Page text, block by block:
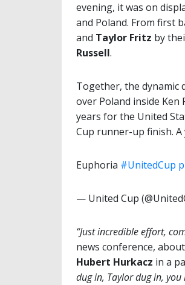
evening, it was on
and Poland. From first
and Taylor Fritz by
Russell.
Together, the dynamic
over Poland inside Ken
years for the United
Cup runner-up finish.
Euphoria #UnitedCup
— United Cup
“Just incredible effort,
news conference,
Hubert Hurkacz in a
dug in, Taylor dug in, you